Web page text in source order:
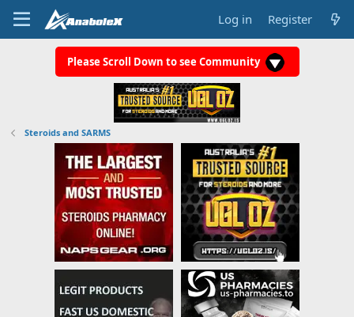
Log in Register
Please Scroll Down to see Community
Steroids and SARMS